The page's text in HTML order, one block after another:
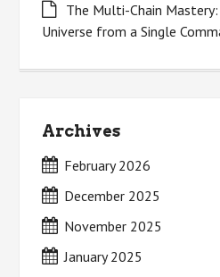
The Multi-Chain
Universe from a Single
Archives
February 2026
December 2025
November 2025
January 2025